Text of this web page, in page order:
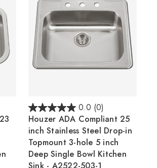
0.0 (0)
Houzer ADA Compliant 25
inch Stainless Steel Drop-in
Topmount 3-hole 5 inch
Deep Single Bowl Kitchen